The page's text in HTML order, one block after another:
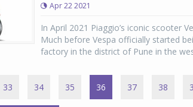
Apr 22 2021
In April 2021 Piaggio’s iconic scooter
Much before Vespa officially started
factory in the district of Pune in the
33 34 35 36 37 38